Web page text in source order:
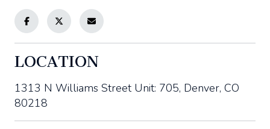
LOCATION
1313 N Williams Street Unit: 705, Denver, CO
80218